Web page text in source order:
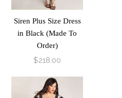
Siren Plus Size Dress
in Black (Made To
Order)
$218.00